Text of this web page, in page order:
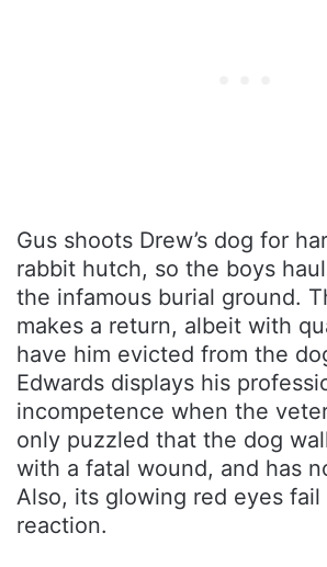
Gus shoots Drew’s dog for
rabbit hutch, so the boys
the infamous burial ground.
makes a return, albeit with
have him evicted from the
Edwards displays his
incompetence when the
only puzzled that the dog
with a fatal wound, and has
Also, its glowing red eyes
reaction.